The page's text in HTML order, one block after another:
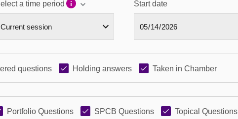
a time period Start date
questions Holding answers Taken in Chamber
Portfolio Questions SPCB Questions Topical Questions